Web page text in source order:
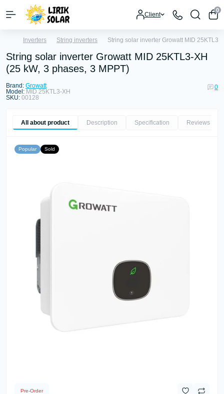
Client
0
Inverters String inverters String solar inverter Growatt MID 25KTL3-
String solar inverter Growatt MID 25KTL3-XH
(25 kW, 3 phases, 3 MPPT)
Brand: Growatt
Model: MID 25KTL3-XH
SKU: 00128
0
All about product Description Specification Reviews
Popular Sold
Pre-Order